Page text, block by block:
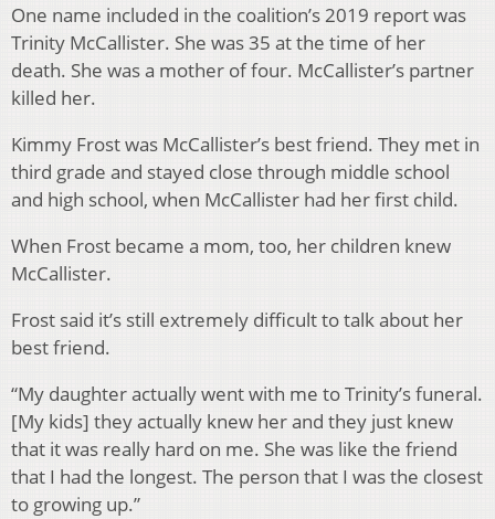
One name included in the coalition’s 2019 report was
Trinity McCallister. She was 35 at the time of her
death. She was a mother of four. McCallister’s partner
killed her.
Kimmy Frost was McCallister’s best friend. They met in
third grade and stayed close through middle school
and high school, when McCallister had her first child.
When Frost became a mom, too, her children knew
McCallister.
Frost said it’s still extremely difficult to talk about her
best friend.
“My daughter actually went with me to Trinity’s funeral.
[My kids] they actually knew her and they just knew
that it was really hard on me. She was like the friend
that I had the longest. The person that I was the closest
to growing up.”